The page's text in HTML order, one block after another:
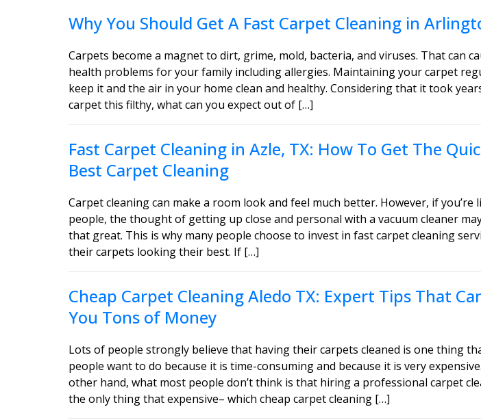
Why You Should Get A Fast Carpet Cleaning in
Carpets become a magnet to dirt, grime, mold, bacteria, and viruses. That can
health problems for your family including allergies. Maintaining your carpet
keep it and the air in your home clean and healthy. Considering that it took
carpet this filthy, what can you expect out of […]
Fast Carpet Cleaning in Azle, TX: How To Get The
Best Carpet Cleaning
Carpet cleaning can make a room look and feel much better. However, if you’re
people, the thought of getting up close and personal with a vacuum cleaner
that great. This is why many people choose to invest in fast carpet cleaning
their carpets looking their best. If […]
Cheap Carpet Cleaning Aledo TX: Expert Tips That
You Tons of Money
Lots of people strongly believe that having their carpets cleaned is one thing
people want to do because it is time-consuming and because it is very
other hand, what most people don’t think is that hiring a professional carpet
the only thing that expensive– which cheap carpet cleaning […]